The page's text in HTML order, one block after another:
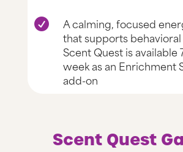

A calming, focused
that supports
Scent Quest is available
week as an Enrichment
add-on
Scent Quest